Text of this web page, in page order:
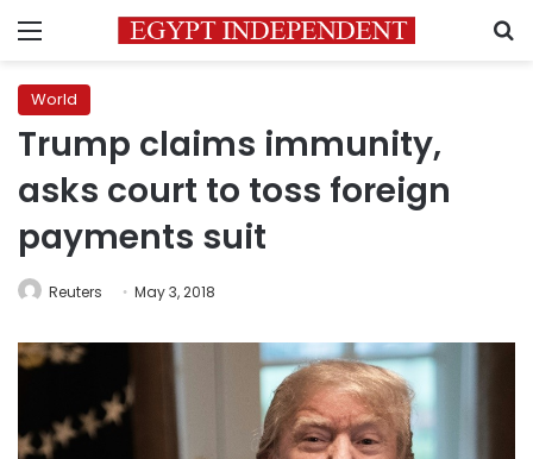
Menu
World
Trump claims immunity,
asks court to toss foreign
payments suit
Reuters May 3, 2018